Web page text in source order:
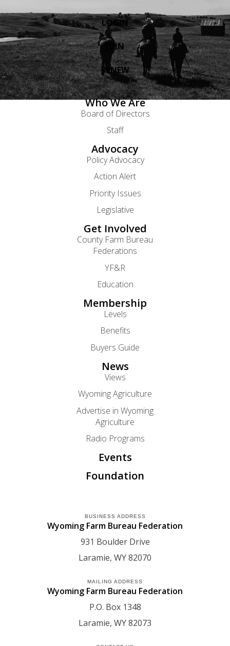
LOGIN
JOIN
RENEW
Who We Are
Board of Directors
Staff
Advocacy
Policy Advocacy
Action Alert
Priority Issues
Legislative
Get Involved
County Farm Bureau
Federations
YF&R
Education
Membership
Levels
Benefits
Buyers Guide
News
Views
Wyoming Agriculture
Advertise in Wyoming
Agriculture
Radio Programs
Events
Foundation
BUSINESS ADDRESS
Wyoming Farm Bureau Federation
931 Boulder Drive
Laramie WY82070
MAILING ADDRESS
Wyoming Farm Bureau Federation
P.O. Box 1348
Laramie WY82073